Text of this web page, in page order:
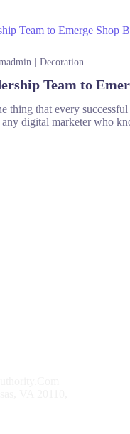
Decoration
Team to
thing that every
digital marketer who